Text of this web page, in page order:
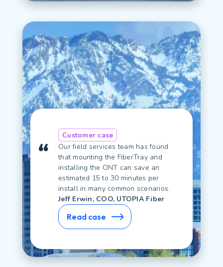
Customer case
Our field services team has found
that mounting the FiberTray and
installing the ONT can save an
estimated 15 to 30 minutes per
install in many common scenarios.
Jeff Erwin, COO, UTOPIA Fiber
Read case